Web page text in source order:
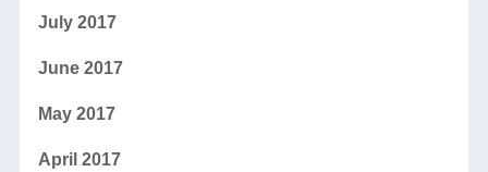
July 2017
June 2017
May 2017
April 2017